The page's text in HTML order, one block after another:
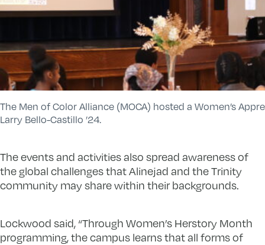
The Men of Color Alliance (MOCA) hosted a Women’s
Larry Bello-Castillo ’24.
The events and activities also spread awareness of
the global challenges that Alinejad and the Trinity
community may share within their backgrounds.
Lockwood said, “Through Women’s Herstory Month
programming, the campus learns that all forms of